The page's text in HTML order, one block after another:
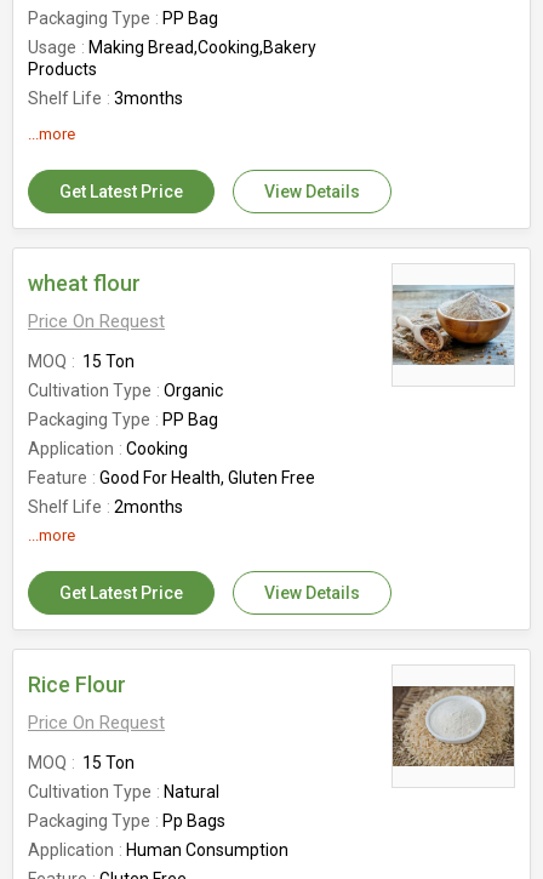
Packaging Type
PP Bag
Usage
Making Bread,Cooking,Bakery
Products
Shelf Life
3months
Feature
Part
Food Gains
...more
Get Latest Price View Details
wheat flour
Price On Request
MOQ
15 Ton
Cultivation Type
Organic
Packaging Type
PP Bag
Application
Cooking
Feature
Good For Health, Gluten Free
Shelf Life
2months
Country of Origin
...more
Get Latest Price View Details
Rice Flour
Price On Request
MOQ
15 Ton
Cultivation Type
Natural
Packaging Type
Pp Bags
Application
Human Consumption